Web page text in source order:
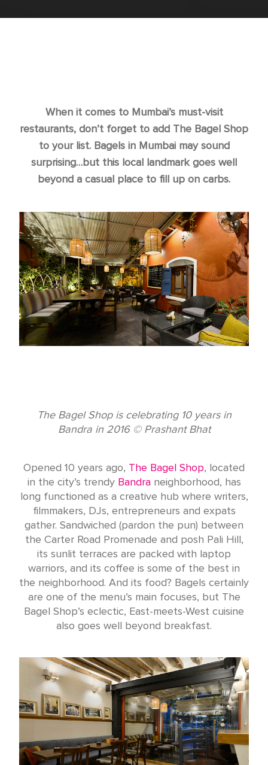
When it comes to Mumbai’s must-visit
restaurants, don’t forget to add The Bagel Shop
to your list. Bagels in Mumbai may sound
surprising…but this local landmark goes well
beyond a casual place to fill up on carbs.
The Bagel Shop is celebrating 10 years in
Bandra in 2016 © Prashant Bhat
Opened 10 years ago, The Bagel Shop, located
in the city’s trendy Bandraneighborhood, has
long functioned as a creative hub where writers,
filmmakers, DJs, entrepreneurs and expats
gather. Sandwiched (pardon the pun) between
the Carter Road Promenade and posh Pali Hill,
its sunlit terraces are packed with laptop
warriors, and its coffee is some of the best in
the neighborhood. And its food? Bagels certainly
are one of the menu’s main focuses, but The
Bagel Shop’s eclectic, East-meets-West cuisine
also goes well beyond breakfast.